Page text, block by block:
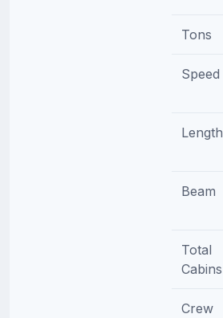
Tons
Speed
Length
Beam
Total
Cabins
Crew